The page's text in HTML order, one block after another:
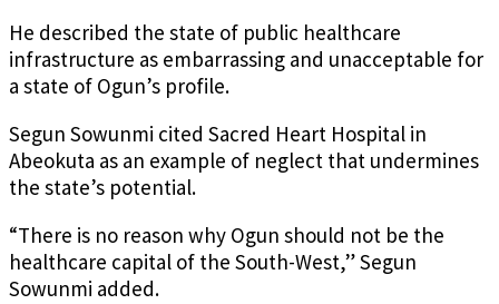
He described the state of public healthcare
infrastructure as embarrassing and unacceptable for
a state of Ogun’s profile.
Segun Sowunmi cited Sacred Heart Hospital in
Abeokuta as an example of neglect that undermines
the state’s potential.
“There is no reason why Ogun should not be the
healthcare capital of the South-West,” Segun
Sowunmi added.